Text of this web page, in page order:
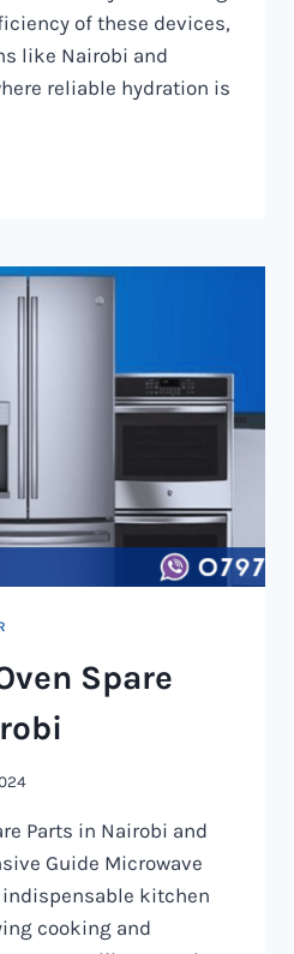
of these devices,
like Nairobi and
reliable hydration is
Spare
Parts in Nairobi and
Guide Microwave
indispensable kitchen
cooking and